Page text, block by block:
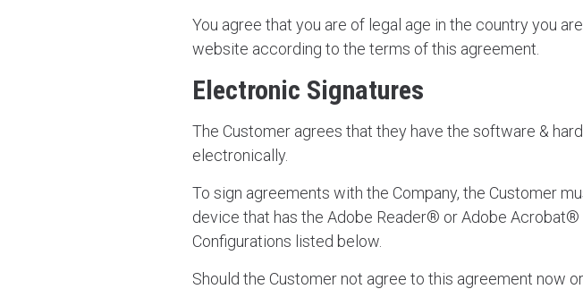
You agree that you are of legal age in the country you
website according to the terms of this agreement.
Electronic Signatures
The Customer agrees that they have the software &
electronically.
To sign agreements with the Company, the Customer
device that has the Adobe Reader® or Adobe
Configurations listed below.
Should the Customer not agree to this agreement now